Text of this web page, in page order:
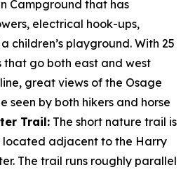
Campground that has
electrical hook-ups,
children’s playground. With 25
that go both east and west
great views of the Osage
seen by both hikers and horse
Trail: The short nature trail is
located adjacent to the Harry
The trail runs roughly parallel